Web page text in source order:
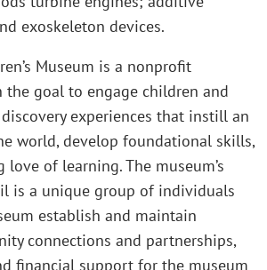
exoskeleton devices.
Museum is a nonprofit
goal to engage children and
experiences that instill an
world, develop foundational skills,
of learning. The museum’s
is a unique group of individuals
establish and maintain
connections and partnerships,
financial support for the museum